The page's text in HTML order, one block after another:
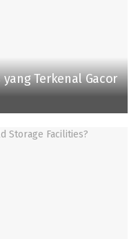
Terkenal Gacor